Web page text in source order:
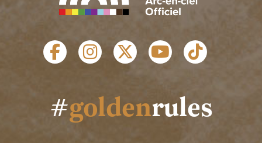
SOCIAL LINKS
#goldenrules